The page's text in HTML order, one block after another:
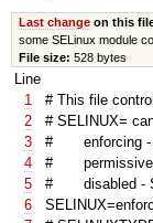
Last changeon this file
some SELinux module
File size: 528 bytes
Line
1
# This file
2
# SELINUX=
3
# enforcing -
4
# permissive -
5
# disabled -
6